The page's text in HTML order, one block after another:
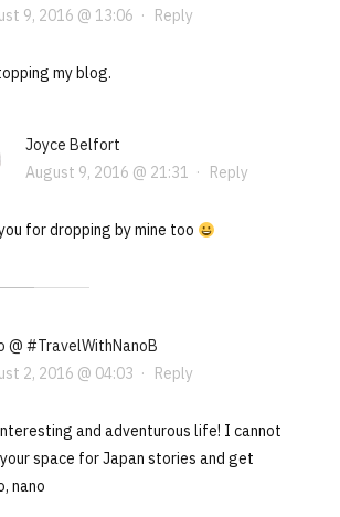
9, 2016 @ 13:06 · Reply
my blog.
Joyce Belfort
August 9, 2016 @ 21:31 · Reply
for dropping by mine too
@ #TravelWithNanoB
2, 2016 @ 04:03 · Reply
and adventurous life! I cannot
space for Japan stories and get
nano